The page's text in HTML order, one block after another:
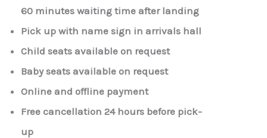
60 minutes waiting time after landing
Pick up with name sign in arrivals hall
Child seats available on request
Baby seats available on request
Online and offline payment
Free cancellation 24 hours before pick-
up